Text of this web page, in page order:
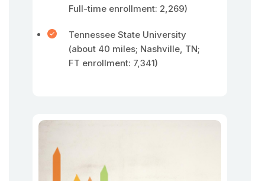
Full-time enrollment: 2,269)
Tennessee State University
(about 40 miles; Nashville, TN;
FT enrollment: 7,341)